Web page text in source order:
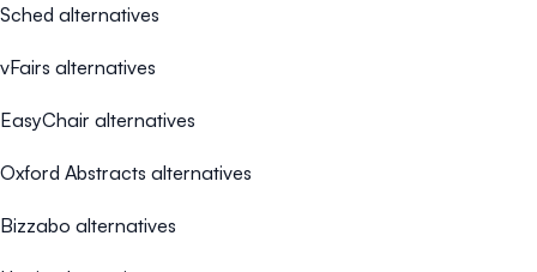
Sched alternatives
vFairs alternatives
EasyChair alternatives
Oxford Abstracts alternatives
Bizzabo alternatives